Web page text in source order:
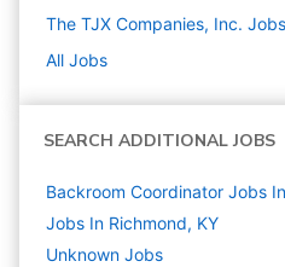
The TJX Companies, Inc. Jobs
All Jobs
SEARCH ADDITIONAL JOBS
Backroom Coordinator Jobs
Jobs In Richmond, KY
Unknown Jobs